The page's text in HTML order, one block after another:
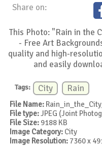
Share on:
This Photo: "Rain in the
- Free Art
quality and high-
and easily
Tags: City Rain
File Name:
File type:JPEG (Joint
File Size: 9188 KB
Image Category: City
Image Resolution: 7360 x